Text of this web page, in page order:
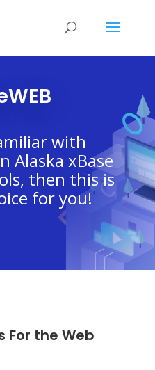
with
Alaska xBase
then this is
for you!
For the Web